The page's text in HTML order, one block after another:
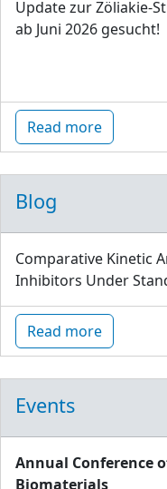
Update zur Zöliakie-
ab Juni 2026 gesucht!
Read more
Blog
Comparative Kinetic
Inhibitors Under
Read more
Events
Annual Conference
Biomaterials